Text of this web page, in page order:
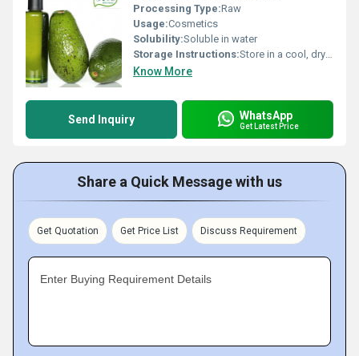
Processing Type:Raw
Usage:Cosmetics
Solubility:Soluble in water
Storage Instructions:Store in a cool, dry place away from direct sunlight
Know More
Send Inquiry WhatsApp
Get Latest Price
Share a Quick Message with us
Get Quotation Get Price List Discuss Requirement
Enter Buying Requirement Details